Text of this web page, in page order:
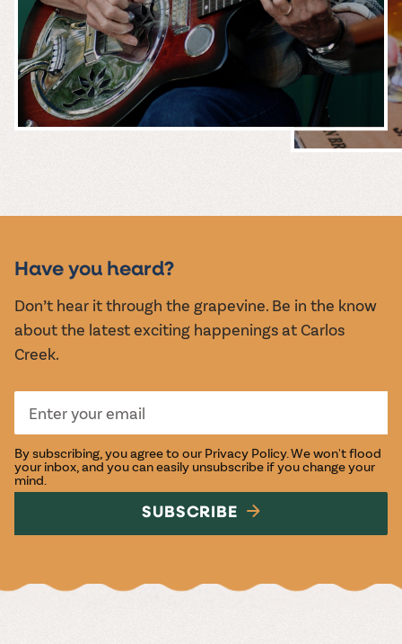
EVENTS
Have you heard?
Don’t hear it through the grapevine. Be in the know
about the latest exciting happenings at Carlos
Creek.
By subscribing, you agree to our Privacy Policy. We won't flood
your inbox, and you can easily unsubscribe if you change your
mind.
SUBSCRIBE